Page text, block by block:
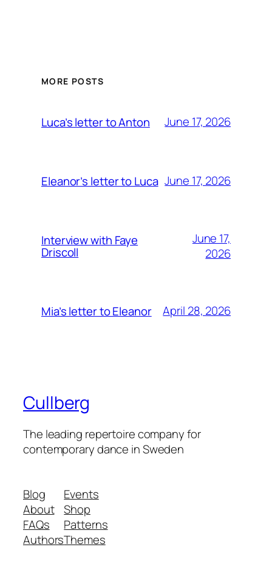
MORE POSTS
Luca’s letter to Anton June 17, 2026
Eleanor’s letter to Luca June 17, 2026
Interview with Faye
Driscoll
June 17,
2026
Mia’s letter to Eleanor April 28, 2026
Cullberg
The leading repertoire company for
contemporary dance in Sweden
Blog
About
FAQs
Authors
Events
Shop
Patterns
Themes